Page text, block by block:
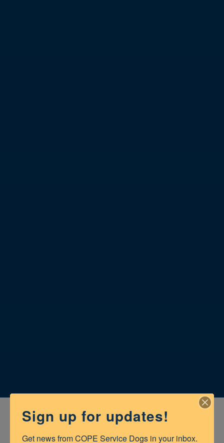
Sign up for updates!
Get news from COPE Service Dogs in your inbox.